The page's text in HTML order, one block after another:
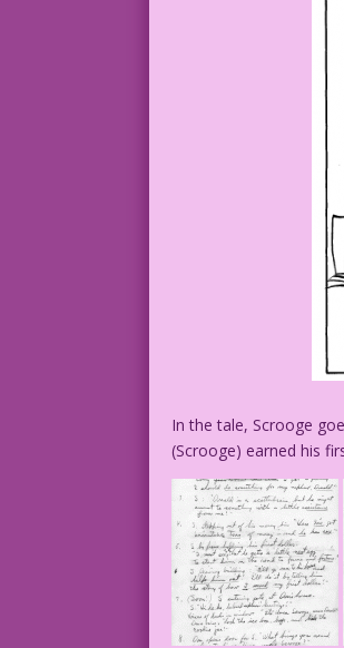
In the tale, Scrooge
(Scrooge) earned his